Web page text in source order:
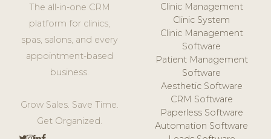
The all-in-one CRM
platform for clinics,
spas, salons, and every
appointment-based
business.
Grow Sales. Save Time.
Get Organized.
Clinic Management
Clinic System
Clinic Management
Software
Patient Management
Software
Aesthetic Software
CRM Software
Paperless Software
Automation Software